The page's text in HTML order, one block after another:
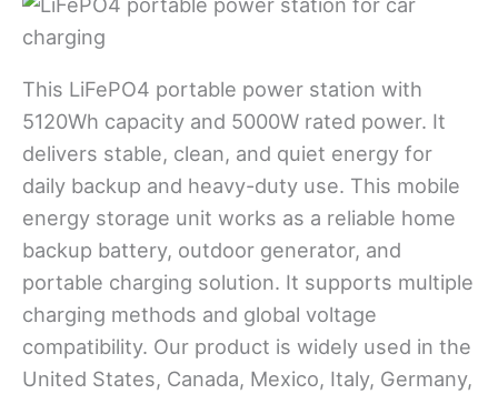
This LiFePO4 portable power station with
5120Wh capacity and 5000W rated power. It
delivers stable, clean, and quiet energy for
daily backup and heavy-duty use. This mobile
energy storage unit works as a reliable home
backup battery, outdoor generator, and
portable charging solution. It supports multiple
charging methods and global voltage
compatibility. Our product is widely used in the
United States, Canada, Mexico, Italy, Germany,